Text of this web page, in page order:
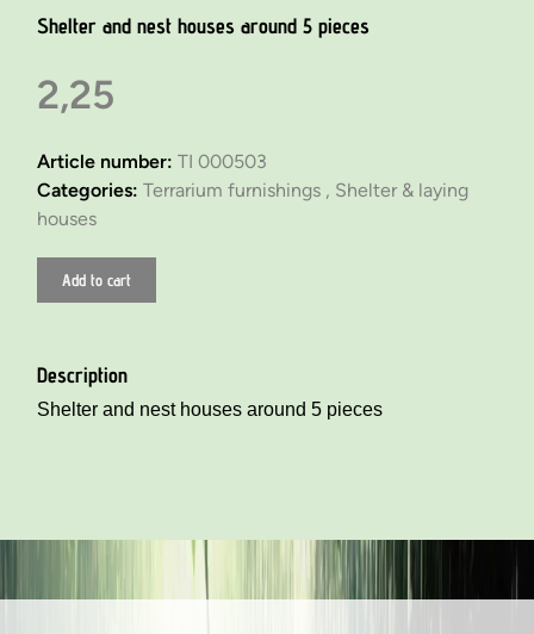
Shelter and nest houses around 5 pieces
2,25
Article number: TI 000503
Categories: Terrarium furnishings , Shelter & laying
houses
Add to cart
Description
Shelter and nest houses around 5 pieces